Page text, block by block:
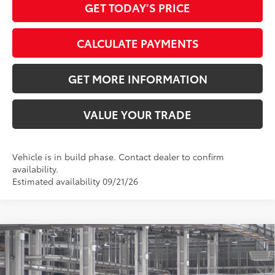
GET TODAY’S PRICE
CALCULATE PAYMENTS
GET MORE INFORMATION
VALUE YOUR TRADE
Vehicle is in build phase. Contact dealer to confirm
availability.
Estimated availability 09/21/26
2026Toyota Grand HighlanderPlatinum
VIN:5TDAAAB57TS33F360Model:6712
Total SRP71
$58,458
Compare Vehicle